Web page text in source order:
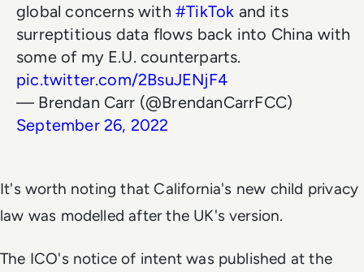
global concerns with #TikTok and its
surreptitious data flows back into China with
some of my E.U. counterparts.
pic.twitter.com/2BsuJENjF4
— Brendan Carr (@BrendanCarrFCC)
September 26, 2022
It's worth noting that California's new child privacy
law was modelled after the UK's version.
The ICO's notice of intent was published at the